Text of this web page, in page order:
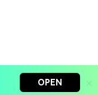
OPEN